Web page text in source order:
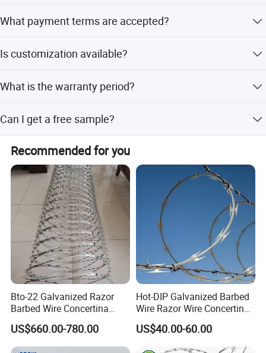
peak and off seasons.
What payment terms are accepted?
amount payment.
Is customization available?
and flexible customization from samples or designs.
What is the warranty period?
Can I get a free sample?
Yes, free samples are available upon request.
Recommended for you
Bto-22 Galvanized Razor
Barbed Wire Concertina
Type for Farm Security
Fence
US$660.00-780.00
Hot-DIP Galvanized Barbed
Wire Razor Wire Concertina
Steel Protect Fence Sharped
Spikes
US$40.00-60.00